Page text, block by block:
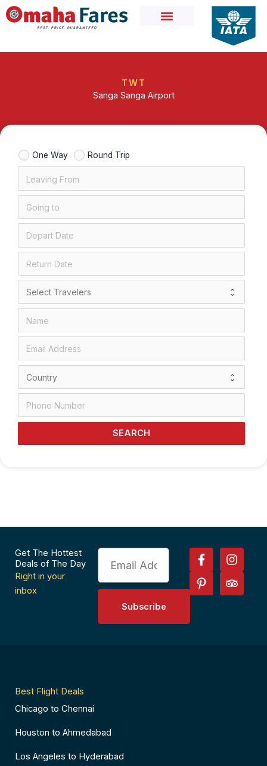
Skip
to
TWT
Sanga Sanga Airport
One Way Round Trip
SEARCH
Get The Hottest
Deals of The Day
Right in your
inbox
Email
Subscribe
F
a
c
e
I
n
s
t
P
i
n
t
T
r
i
p
Best Flight Deals
Chicago to Chennai
Houston to Ahmedabad
Los Angeles to Hyderabad